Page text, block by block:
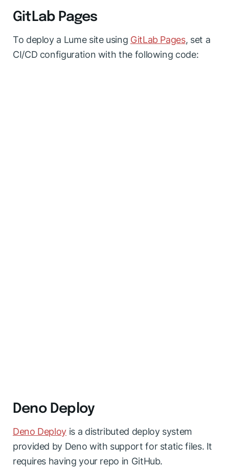
GitLab Pages
To deploy a Lume site using GitLab Pages, set a
CI/CD configuration with the following code:
Deno Deploy
Deno Deploy is a distributed deploy system
provided by Deno with support for static files. It
requires having your repo in GitHub.